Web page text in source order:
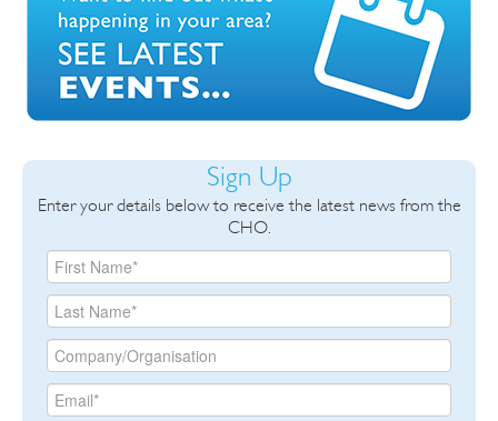
Sign Up
Enter your details below to receive the latest news from the
CHO.